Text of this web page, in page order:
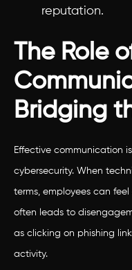
reputation.
The Role
Bridging
Effective communication
cybersecurity. When
terms, employees can
often leads to
as clicking on phishing
activity.